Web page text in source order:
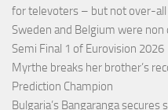
for televoters – but not over-all
Sweden and Belgium were
Semi Final 1 of Eurovision 2026
Myrthe breaks her brother’s
Prediction Champion
Bulgaria’s Bangaranga